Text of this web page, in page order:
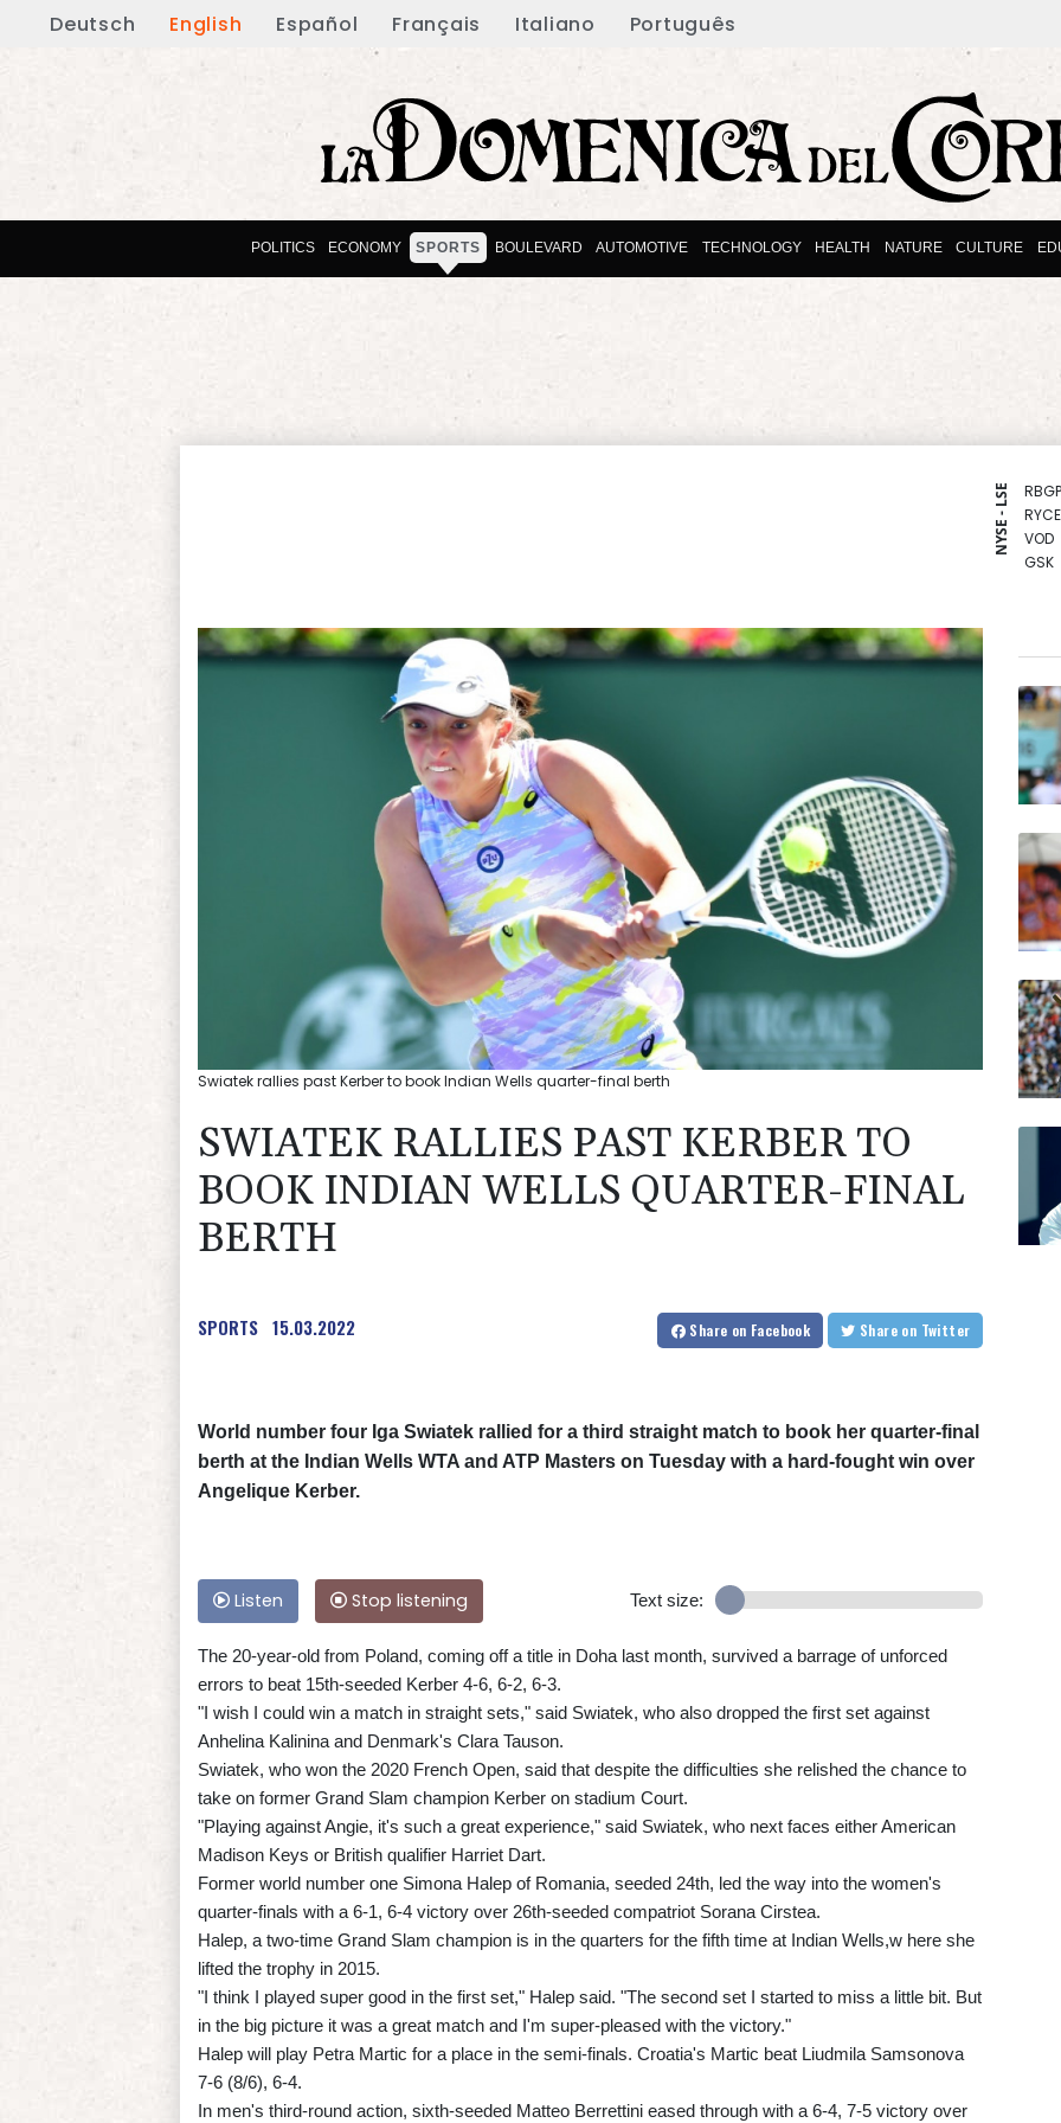
Deutsch English Español Français Italiano Português
POLITICS ECONOMY SPORTS BOULEVARD AUTOMOTIVE TECHNOLOGY HEALTH NATURE CULTURE
NYSE - LSE
VOD
GSK
RIO
BCC
BTI
JRI
BP
Swiatek rallies past Kerber to book Indian Wells quarter-final berth
SWIATEK RALLIES PAST KERBER TO
BOOK INDIAN WELLS QUARTER-FINAL
BERTH
SPORTS 15.03.2022 Share on Facebook Share on Twitter
World number four Iga Swiatek rallied for a third straight match to book her quarter-final
berth at the Indian Wells WTA and ATP Masters on Tuesday with a hard-fought win over
Angelique Kerber.
Listen Stop listening Text size:
The 20-year-old from Poland, coming off a title in Doha last month, survived a barrage of unforced
errors to beat 15th-seeded Kerber 4-6, 6-2, 6-3.
"I wish I could win a match in straight sets," said Swiatek, who also dropped the first set against
Anhelina Kalinina and Denmark's Clara Tauson.
Swiatek, who won the 2020 French Open, said that despite the difficulties she relished the chance to
take on former Grand Slam champion Kerber on stadium Court.
"Playing against Angie, it's such a great experience," said Swiatek, who next faces either American
Madison Keys or British qualifier Harriet Dart.
Former world number one Simona Halep of Romania, seeded 24th, led the way into the women's
quarter-finals with a 6-1, 6-4 victory over 26th-seeded compatriot Sorana Cirstea.
Halep, a two-time Grand Slam champion is in the quarters for the fifth time at Indian Wells,w here she
lifted the trophy in 2015.
"I think I played super good in the first set," Halep said. "The second set I started to miss a little bit. But
in the big picture it was a great match and I'm super-pleased with the victory."
Halep will play Petra Martic for a place in the semi-finals. Croatia's Martic beat Liudmila Samsonova
7-6 (8/6), 6-4.
In men's third-round action, sixth-seeded Matteo Berrettini eased through with a 6-4, 7-5 victory over